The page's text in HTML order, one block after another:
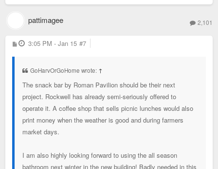
pattimagee 2,101
P
o
3:05 PM - Jan 15 #7
GoHarvOrGoHome wrote: ↑
The snack bar by Roman Pavilion should be their next
project. Rockwell has already semi-seriously offered to
operate it. A coffee shop that sells picnic lunches would also
print money when the weather is good and during farmers
market days.
I am also highly looking forward to using the all season
bathroom next winter in the new building! Badly needed in this